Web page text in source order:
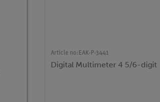
Article no: EAK-P-3441
Digital Multimeter 4 5/6-digit